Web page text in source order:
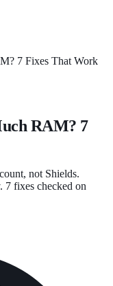
7 Fixes That Work
RAM? 7
not Shields.
7 fixes checked on